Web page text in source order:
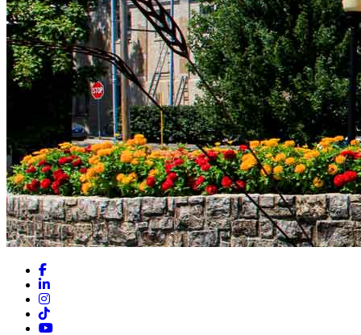
Facebook
LinkedIn
Instagram
TikTok
YouTube